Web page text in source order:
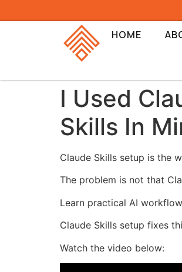
HOME
I Used
Skills In
Claude Skills setup is the
The problem is not that
Learn practical AI
Claude Skills setup fixes
Watch the video below: